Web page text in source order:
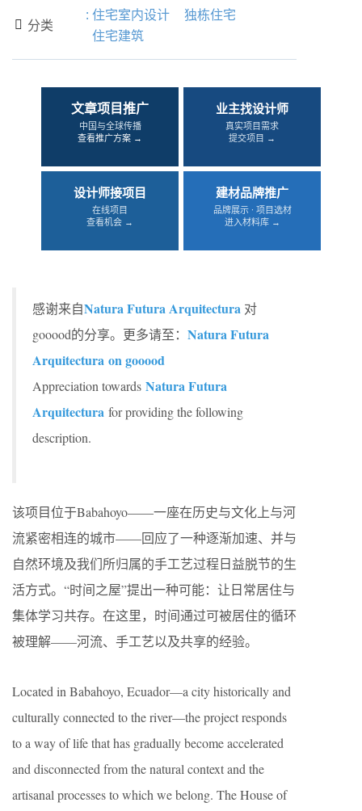
 分类
: 住宅室内设计
独栋住宅
住宅建筑
文章项目推广
中国与全球传播
查看推广方案 →
业主找设计师
真实项目需求
提交项目 →
设计师接项目
在线项目
查看机会 →
建材品牌推广
品牌展示 · 项目选材
进入材料库 →
感谢来自Natura Futura Arquitectura 对
gooood的分享。更多请至： Natura Futura
Arquitectura on gooood
Appreciation towards Natura Futura
Arquitectura for providing the following
description.
该项目位于Babahoyo——一座在历史与文化上与河
流紧密相连的城市——回应了一种逐渐加速、并与
自然环境及我们所归属的手工艺过程日益脱节的生
活方式。“时间之屋”提出一种可能：让日常居住与
集体学习共存。在这里，时间通过可被居住的循环
被理解——河流、手工艺以及共享的经验。
Located in Babahoyo, Ecuador—a city historically and
culturally connected to the river—the project responds
to a way of life that has gradually become accelerated
and disconnected from the natural context and the
artisanal processes to which we belong. The House of